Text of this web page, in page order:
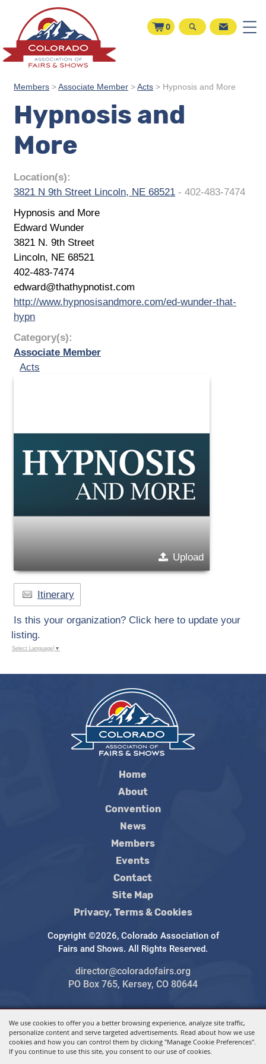
We use cookies to offer you a better browsing experience, analyze site traffic,
personalize content and serve targeted advertisements. Read about how we use
cookies and how you can control them by clicking "Manage Cookie Preferences".
If you continue to use this site, you consent to our use of cookies.
0
Members >Associate Member >Acts > Hypnosis and More
Hypnosis and
More
Location(s):
3821 N 9th Street Lincoln, NE 68521 - 402-483-7474
Hypnosis and More
Edward Wunder
3821 N. 9th Street
Lincoln, NE 68521
402-483-7474
edward@thathypnotist.com
http://www.hypnosisandmore.com/ed-wunder-that-
hypn
Category(s):
Associate Member
Acts
Upload
Itinerary
Is this your organization? Click here to update your
listing.
Select Language ▼
Home
About
Convention
News
Members
Events
Contact
Site Map
Privacy, Terms & Cookies
Copyright ©2026, Colorado Association of
Fairs and Shows. All Rights Reserved.
director@coloradofairs.org
PO Box 765, Kersey, CO 80644
Powered by